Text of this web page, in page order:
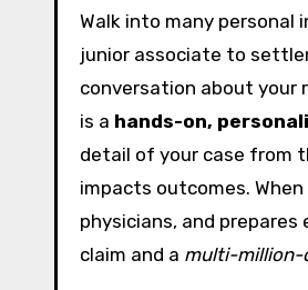
Walk into many personal
junior associate to
conversation about your
is a hands-on,
detail of your case from
impacts outcomes.
physicians, and
claim and a multi-million-